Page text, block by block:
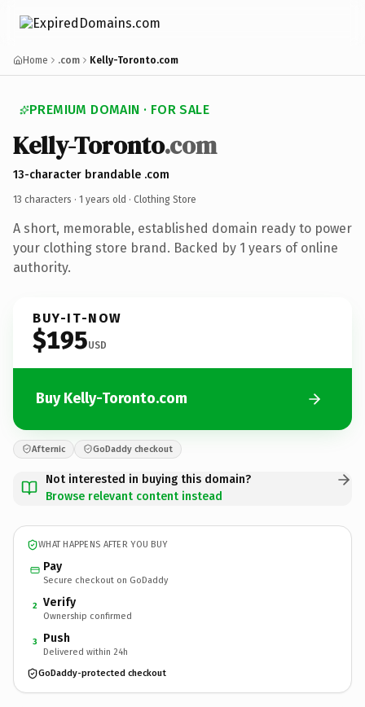
Home .com Kelly-Toronto.com
PREMIUM DOMAIN · FOR SALE
Kelly-Toronto.com
13-character brandable .com
13 characters · 1 years old · Clothing Store
A short, memorable, established domain ready to power
your clothing store brand. Backed by 1 years of online
authority.
BUY-IT-NOW
$195USD
Buy Kelly-Toronto.com
Afternic GoDaddy checkout
Not interested in buying this domain?
Browse relevant content instead
WHAT HAPPENS AFTER YOU BUY
Pay
Secure checkout on GoDaddy
2 Verify
Ownership confirmed
3 Push
Delivered within 24h
GoDaddy-protected checkout